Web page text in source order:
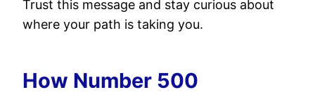
Trust this message and stay curious about
where your path is taking you.
How Number 500